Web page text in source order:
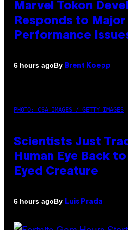
Marvel Tokon
Responds to Major
Performance
6 hours agoBy Brent Koepp
PHOTO: CSA IMAGES / GETTY IMAGES
Scientists Just
Human Eye Back
Eyed Creature
6 hours agoBy Luis Prada